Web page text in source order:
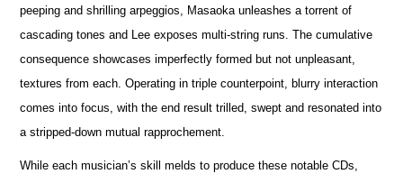
peeping and shrilling arpeggios, Masaoka unleashes a torrent of
cascading tones and Lee exposes multi-string runs. The cumulative
consequence showcases imperfectly formed but not unpleasant,
textures from each. Operating in triple counterpoint, blurry interaction
comes into focus, with the end result trilled, swept and resonated into
a stripped-down mutual rapprochement.
While each musician’s skill melds to produce these notable CDs,